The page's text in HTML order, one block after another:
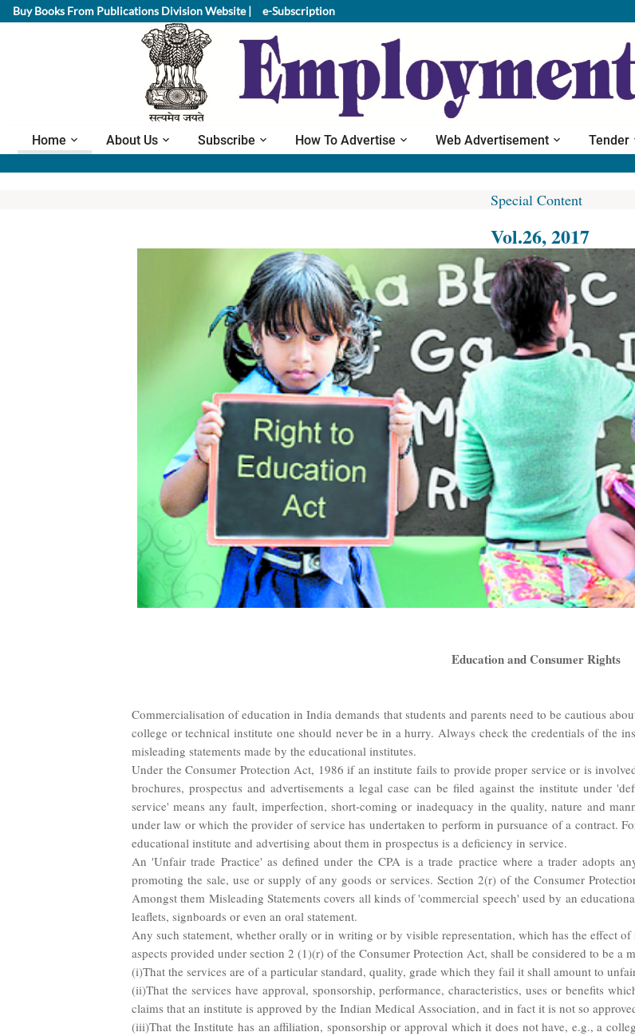
Buy Books From Publications Division Website | e-Subscription
Home About Us Subscribe How To Advertise Web Advertisement Tender
Special Content
Vol.26, 2017
Education and Consumer Rights
Commercialisation of education in India demands that students and parents need to be cautious
college or technical institute one should never be in a hurry. Always check the credentials of the
misleading statements made by the educational institutes.
Under the Consumer Protection Act, 1986 if an institute fails to provide proper service or is
brochures, prospectus and advertisements a legal case can be filed against the institute under
service' means any fault, imperfection, short-coming or inadequacy in the quality, nature and
under law or which the provider of service has undertaken to perform in pursuance of a contract.
educational institute and advertising about them in prospectus is a deficiency in service.
An 'Unfair trade Practice' as defined under the CPA is a trade practice where a trader adopts
promoting the sale, use or supply of any goods or services. Section 2(r) of the Consumer
Amongst them Misleading Statements covers all kinds of 'commercial speech' used by an
leaflets, signboards or even an oral statement.
Any such statement, whether orally or in writing or by visible representation, which has the effect
aspects provided under section 2 (1)(r) of the Consumer Protection Act, shall be considered to be a
(i)That the services are of a particular standard, quality, grade which they fail it shall amount to
(ii)That the services have approval, sponsorship, performance, characteristics, uses or benefits
claims that an institute is approved by the Indian Medical Association, and in fact it is not so
(iii)That the Institute has an affiliation, sponsorship or approval which it does not have, e.g., a